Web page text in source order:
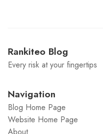
Rankiteo Blog
Every risk at your fingertips
Navigation
Blog Home Page
Website Home Page